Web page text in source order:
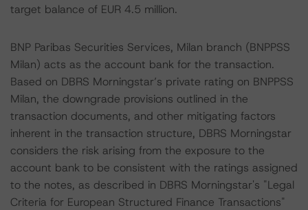
target balance of EUR 4.5 million.
BNP Paribas Securities Services, Milan branch (BNPPSS
Milan) acts as the account bank for the transaction.
Based on DBRS Morningstar’s private rating on BNPPSS
Milan, the downgrade provisions outlined in the
transaction documents, and other mitigating factors
inherent in the transaction structure, DBRS Morningstar
considers the risk arising from the exposure to the
account bank to be consistent with the ratings assigned
to the notes, as described in DBRS Morningstar's "Legal
Criteria for European Structured Finance Transactions"